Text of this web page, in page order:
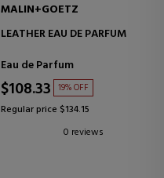
MALIN+GOETZ
LEATHER EAU DE PARFUM
Eau de Parfum
$108.33 19% OFF
Regular price $134.15
0 reviews